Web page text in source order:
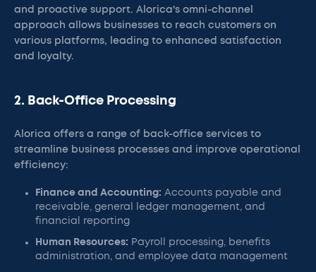
and proactive support. Alorica's omni-channel
approach allows businesses to reach customers on
various platforms, leading to enhanced satisfaction
and loyalty.
2. Back-Office Processing
Alorica offers a range of back-office services to
streamline business processes and improve operational
efficiency:
Finance and Accounting: Accounts payable and
receivable, general ledger management, and
financial reporting
Human Resources: Payroll processing, benefits
administration, and employee data management